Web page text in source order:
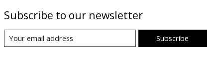
Subscribe to our newsletter
Subscribe